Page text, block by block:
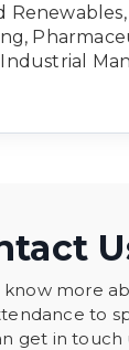
more
to
get in touch